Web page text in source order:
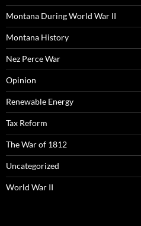
Montana During World War II
Montana History
Nez Perce War
Opinion
Renewable Energy
Tax Reform
The War of 1812
Uncategorized
World War II